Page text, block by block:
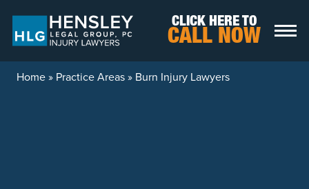
CLICK HERE TO
CALL NOW
Home» Practice Areas» Burn Injury Lawyers